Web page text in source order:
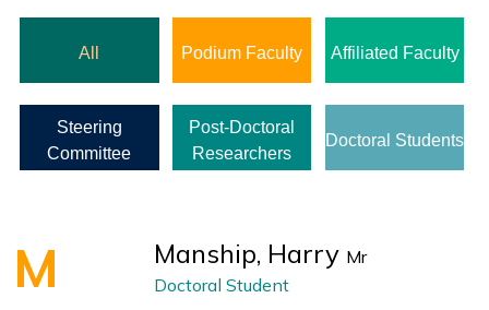
All Podium Faculty Affiliated Faculty
Steering
Committee
Post-Doctoral
Researchers
Doctoral Students
M Manship, Harry Mr
Doctoral Student